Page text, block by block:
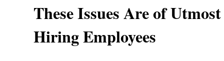
These Issues Are of
Hiring Employees